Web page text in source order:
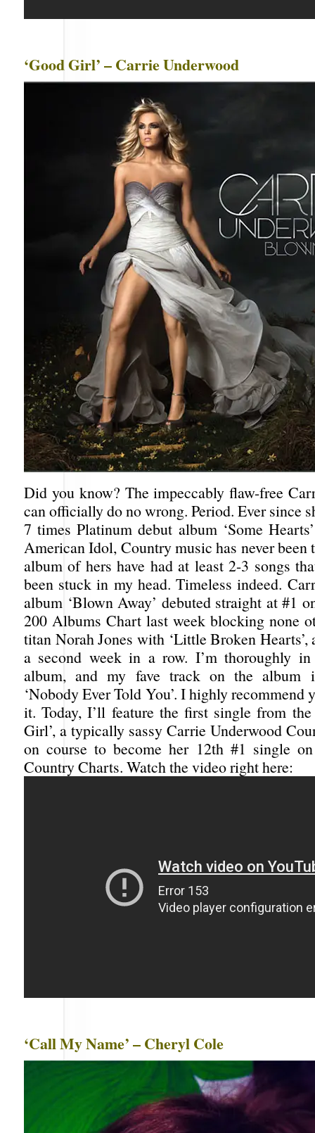
‘Good Girl’ – Carrie Underwood
Did you know? The impeccably flaw-free
can officially do no wrong. Period. Ever since
7 times Platinum debut album ‘Some
American Idol, Country music has never been
album of hers have had at least 2-3 songs
been stuck in my head. Timeless indeed.
album ‘Blown Away’ debuted straight at #1
200 Albums Chart last week blocking none
titan Norah Jones with ‘Little Broken Hearts’,
a second week in a row. I’m thoroughly
album, and my fave track on the album
‘Nobody Ever Told You’. I highly recommend
it. Today, I’ll feature the first single from the
Girl’, a typically sassy Carrie Underwood
on course to become her 12th #1 single
Country Charts. Watch the video right here:
‘Call My Name’ – Cheryl Cole